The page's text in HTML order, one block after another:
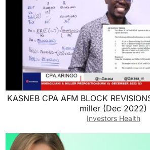
KASNEB CPA AFM BLOCK
miller (Dec 2022)
Investors Health